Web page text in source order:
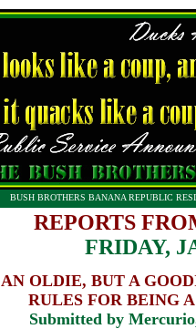
BUSH BROTHERS BANANA REPUBLIC
REPORTS
FRIDAY,
AN OLDIE, BUT A
RULES FOR BEING
Submitted by